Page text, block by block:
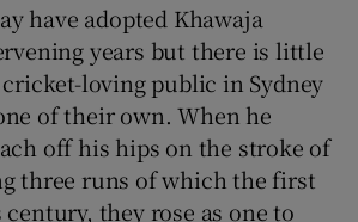
have adopted Khawaja
years but there is little
loving public in Sydney
of their own. When he
off his hips on the stroke of
three runs of which the first
they rose as one to